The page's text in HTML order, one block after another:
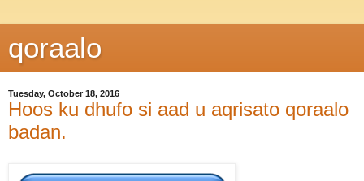
qoraalo
Tuesday, October 18, 2016
Hoos ku dhufo si aad u aqrisato qoraalo
badan.